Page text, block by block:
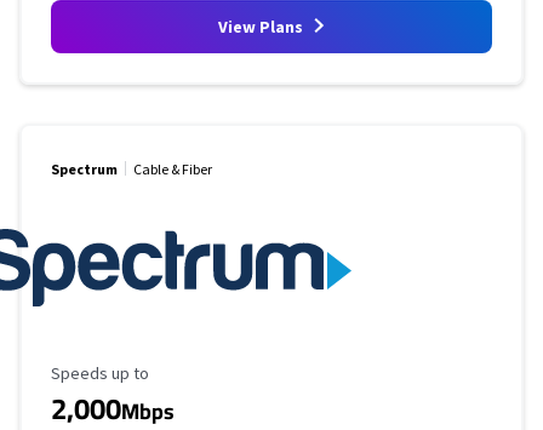
View Plans
Spectrum Cable & Fiber
Maximum Speed
Speeds up to
2,000Mbps